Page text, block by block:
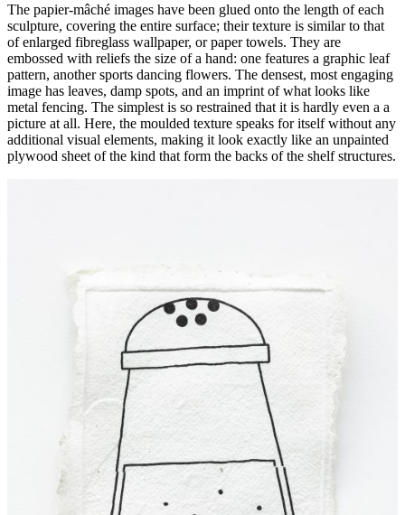
The papier-mâché images have been glued onto the length of each
sculpture, covering the entire surface; their texture is similar to that
of enlarged fibreglass wallpaper, or paper towels. They are
embossed with reliefs the size of a hand: one features a graphic leaf
pattern, another sports dancing flowers. The densest, most engaging
image has leaves, damp spots, and an imprint of what looks like
metal fencing. The simplest is so restrained that it is hardly even a a
picture at all. Here, the moulded texture speaks for itself without any
additional visual elements, making it look exactly like an unpainted
plywood sheet of the kind that form the backs of the shelf structures.